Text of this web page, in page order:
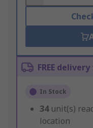
FREE
In Stock
34 unit(s)
location